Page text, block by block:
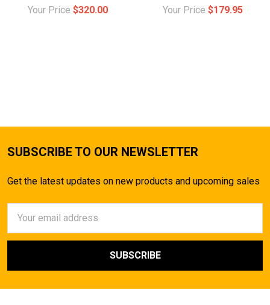
Your Price $320.00
Your Price $179.95
SUBSCRIBE TO OUR NEWSLETTER
Get the latest updates on new products and upcoming sales
Address